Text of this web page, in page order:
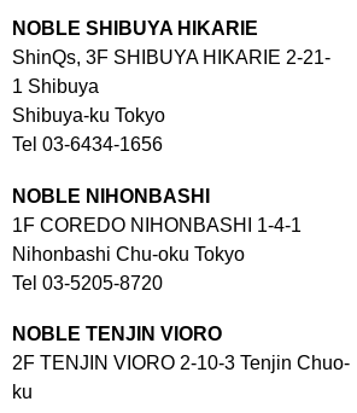
NOBLE SHIBUYA HIKARIE
ShinQs, 3F SHIBUYA HIKARIE 2-21-
1 Shibuya
Shibuya-ku Tokyo
Tel 03-6434-1656
NOBLE NIHONBASHI
1F COREDO NIHONBASHI 1-4-1
Nihonbashi Chu-oku Tokyo
Tel 03-5205-8720
NOBLE TENJIN VIORO
2F TENJIN VIORO 2-10-3 Tenjin Chuo-
ku